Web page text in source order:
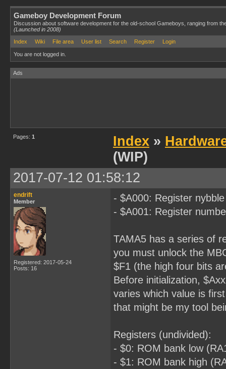
Gameboy Development Forum
Discussion about software development for the old-school Gameboys, ranging from
(Launched in 2008)
Index
Wiki File area User list Search Register Login
You are not logged in.
Ads
Pages: 1 Index »
(WIP)
2017-07-12 01:58:12
endrift
Member
Registered: 2017-05-24
Posts: 16
- $A000: Register nybble
- $A001: Register
TAMA5 has a series of
you must unlock the
$F1 (the high four bits
Before initialization,
varies which value is
that might be my tool
Registers (undivided):
- $0: ROM bank low
- $1: ROM bank high